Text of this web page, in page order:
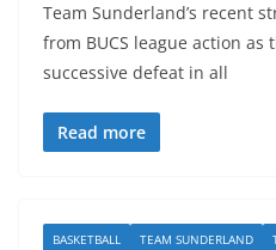
Team Sunderland’s recent
from BUCS league action
successive defeat in all
Read more
BASKETBALL TEAM SUNDERLAND